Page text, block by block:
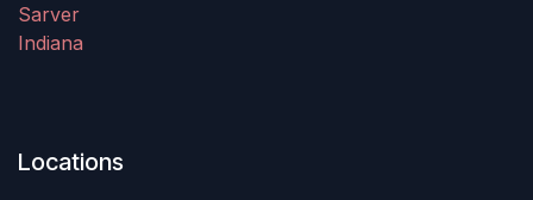
Sarver
Indiana
Locations